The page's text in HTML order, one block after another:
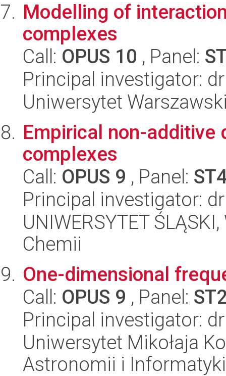
Modelling of
complexes
Call: OPUS 10 , Panel:
Principal investigator:
Uniwersytet
Empirical non-additive
complexes
Call: OPUS 9 , Panel:
Principal investigator:
UNIWERSYTET
Chemii
One-dimensional
Call: OPUS 9 , Panel:
Principal investigator:
Uniwersytet Mikołaja
Astronomii i